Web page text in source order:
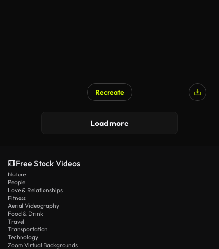
Recreate
Load more
Free Stock Videos
Nature
People
Love & Relationships
Fitness
Aerial Videography
Food & Drink
Travel
Transportation
Technology
Zoom Virtual Backgrounds